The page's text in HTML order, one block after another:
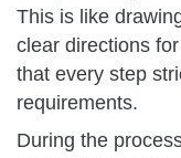
This is like
clear directions
that every step
requirements.
During the